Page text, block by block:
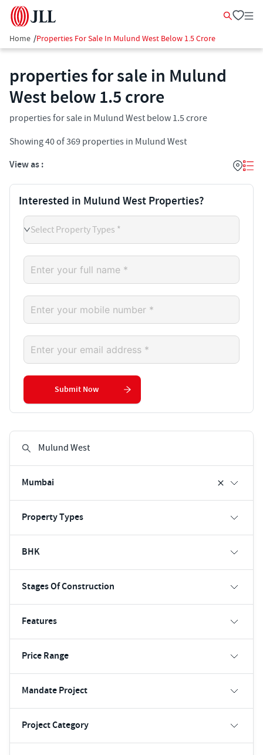
Home /Properties For Sale In Mulund West Below 1.5 Crore
properties for sale in Mulund
West below 1.5 crore
properties for sale in Mulund West below 1.5 crore
Showing40of369 properties in Mulund West
View as :
Mumbai
Property Types
BHK
Stages Of Construction
Features
Price Range
Mandate Project
Project Category
Interested in Mulund West Properties?
Select Property Types *
Submit Now